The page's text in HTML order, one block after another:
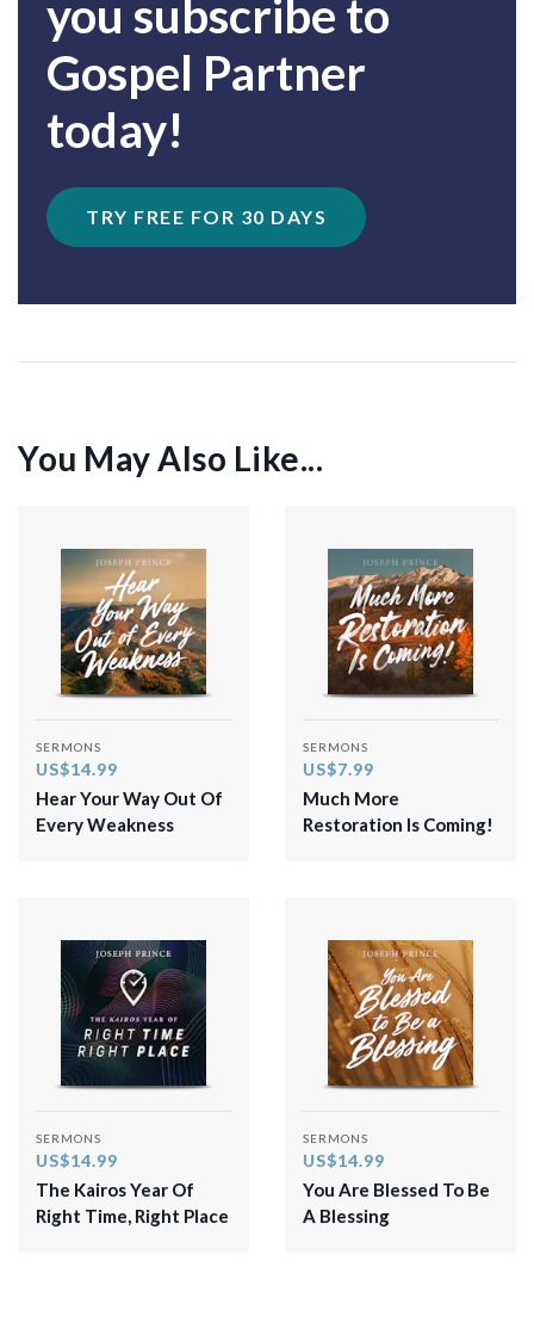
you subscribe to
Gospel Partner
today!
TRY FREE FOR 30 DAYS
You May Also Like...
SERMONS
US$14.99
Hear Your Way Out Of
Every Weakness
SERMONS
US$7.99
Much More
Restoration Is Coming!
SERMONS
US$14.99
The Kairos Year Of
Right Time, Right Place
SERMONS
US$14.99
You Are Blessed To Be
A Blessing